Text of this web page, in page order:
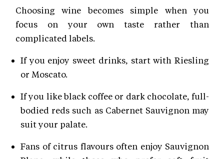
Choosing wine becomes simple when you
focus on your own taste rather than
complicated labels.
If you enjoy sweet drinks, start with Riesling
or Moscato.
If you like black coffee or dark chocolate, full-
bodied reds such as Cabernet Sauvignon may
suit your palate.
Fans of citrus flavours often enjoy Sauvignon